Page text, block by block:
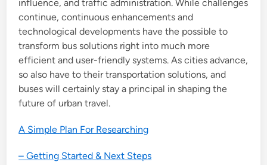
influence, and traffic administration. While challenges
continue, continuous enhancements and
technological developments have the possible to
transform bus solutions right into much more
efficient and user-friendly systems. As cities advance,
so also have to their transportation solutions, and
buses will certainly stay a principal in shaping the
future of urban travel.
A Simple Plan For Researching
– Getting Started & Next Steps